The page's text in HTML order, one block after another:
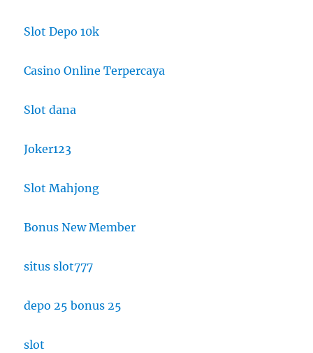
Slot Depo 10k
Casino Online Terpercaya
Slot dana
Joker123
Slot Mahjong
Bonus New Member
situs slot777
depo 25 bonus 25
slot